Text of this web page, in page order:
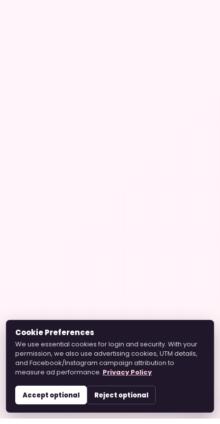
Cookie Preferences
We use essential cookies for login and security. With your
permission, we also use advertising cookies, UTM details,
and Facebook/Instagram campaign attribution to
measure ad performance. Privacy Policy
Accept optional Reject optional